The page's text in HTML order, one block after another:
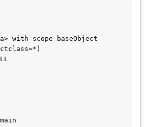
with scope baseObject